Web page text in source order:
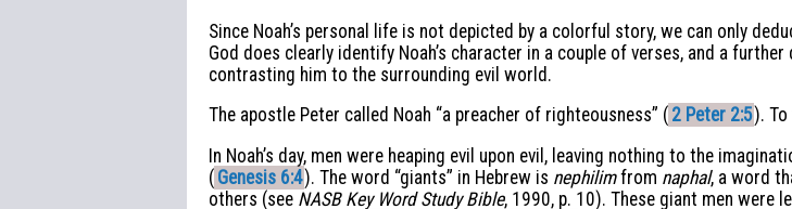
Since Noah’s personal life is not depicted by a colorful story, we can only
God does clearly identify Noah’s character in a couple of verses, and a
contrasting him to the surrounding evil world.
The apostle Peter called Noah “a preacher of righteousness” ( 2 Peter 2:5).
In Noah’s day, men were heaping evil upon evil, leaving nothing to the
( Genesis 6:4). The word “giants” in Hebrew is nephilimfrom naphal, a word
others (see NASB Key Word Study Bible, 1990, p. 10). These giant men were